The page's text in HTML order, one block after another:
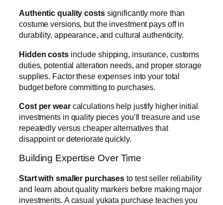
Authentic quality costssignificantly more than
costume versions, but the investment pays off in
durability, appearance, and cultural authenticity.
Hidden costsinclude shipping, insurance, customs
duties, potential alteration needs, and proper storage
supplies. Factor these expenses into your total
budget before committing to purchases.
Cost per wearcalculations help justify higher initial
investments in quality pieces you’ll treasure and use
repeatedly versus cheaper alternatives that
disappoint or deteriorate quickly.
Building Expertise Over Time
Start with smaller purchases to test seller reliability
and learn about quality markers before making major
investments. A casual yukata purchase teaches you